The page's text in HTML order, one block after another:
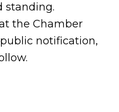
standing.
the Chamber
notification,